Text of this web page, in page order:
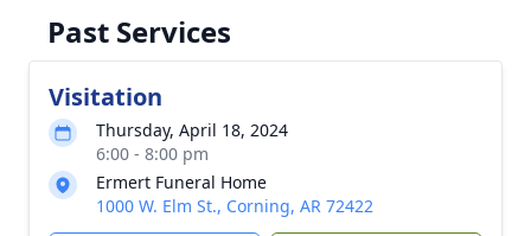
Past Services
Visitation
Thursday, April 18, 2024
6:00 - 8:00 pm
Ermert Funeral Home
1000 W. Elm St., Corning, AR 72422